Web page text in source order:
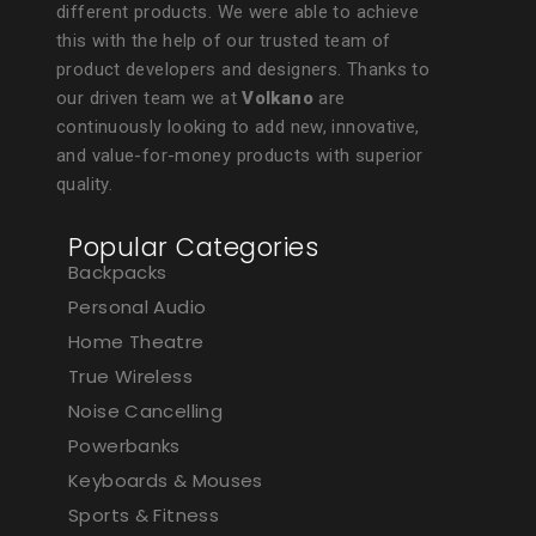
different products. We were able to achieve
this with the help of our trusted team of
product developers and designers. Thanks to
our driven team we atVolkano are
continuously looking to add new, innovative,
and value-for-money products with superior
quality.
Popular Categories
Backpacks
Personal Audio
Home Theatre
True Wireless
Noise Cancelling
Powerbanks
Keyboards & Mouses
Sports & Fitness